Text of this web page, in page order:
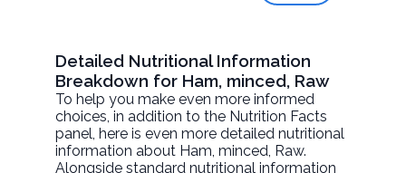
Detailed Nutritional Information
Breakdown for Ham, minced, Raw
To help you make even more informed
choices, in addition to the Nutrition Facts
panel, here is even more detailed nutritional
information about Ham, minced, Raw.
Alongside standard nutritional information